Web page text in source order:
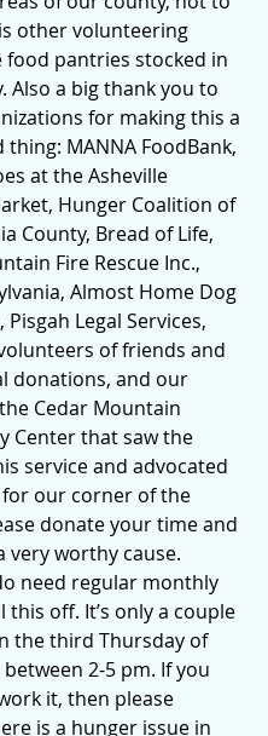
other volunteering
food pantries stocked in
Also a big thank you to
for making this a
thing: MANNA FoodBank,
at the Asheville
Hunger Coalition of
County, Bread of Life,
Fire Rescue Inc.,
Almost Home Dog
Pisgah Legal Services,
of friends and
donations, and our
Cedar Mountain
Center that saw the
service and advocated
our corner of the
donate your time and
very worthy cause.
need regular monthly
this off. It’s only a couple
the third Thursday of
2-5 pm. If you
it, then please
is a hunger issue in